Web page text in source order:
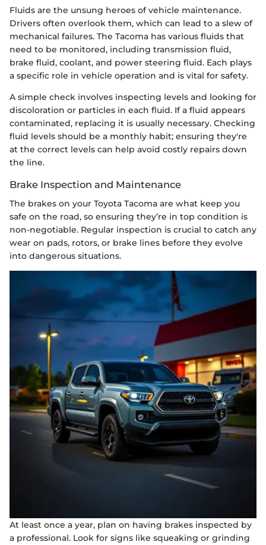
Fluids are the unsung heroes of vehicle maintenance.
Drivers often overlook them, which can lead to a slew of
mechanical failures. The Tacoma has various fluids that
need to be monitored, including transmission fluid,
brake fluid, coolant, and power steering fluid. Each plays
a specific role in vehicle operation and is vital for safety.
A simple check involves inspecting levels and looking for
discoloration or particles in each fluid. If a fluid appears
contaminated, replacing it is usually necessary. Checking
fluid levels should be a monthly habit; ensuring they're
at the correct levels can help avoid costly repairs down
the line.
Brake Inspection and Maintenance
The brakes on your Toyota Tacoma are what keep you
safe on the road, so ensuring they’re in top condition is
non-negotiable. Regular inspection is crucial to catch any
wear on pads, rotors, or brake lines before they evolve
into dangerous situations.
At least once a year, plan on having brakes inspected by
a professional. Look for signs like squeaking or grinding